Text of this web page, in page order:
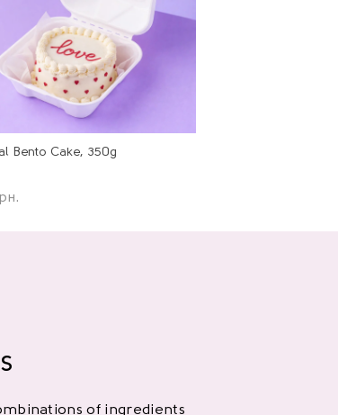
Bento Cake, 350g
of ingredients